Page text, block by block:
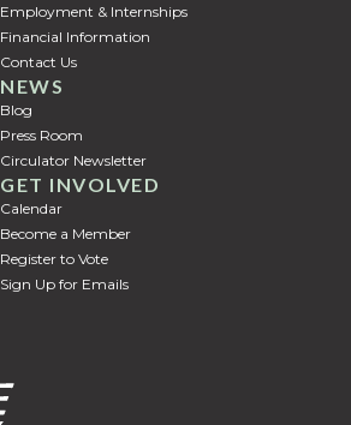
GET INVOLVED
Calendar
Become a Member
Register to Vote
Sign Up for Emails
Employment & Internships
Financial Information
Contact Us
NEWS
Press Room
Circulator Newsletter
Blog